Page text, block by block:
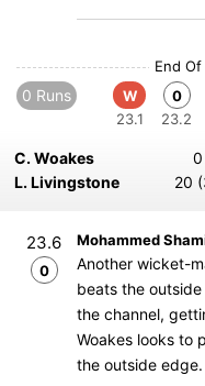
End
0 Runs
W
23.1
0
23.2
C. Woakes
0
L. Livingstone
20
23.6
0
Mohammed
Another wicket-
beats the
the channel,
Woakes looks to
the outside edge.